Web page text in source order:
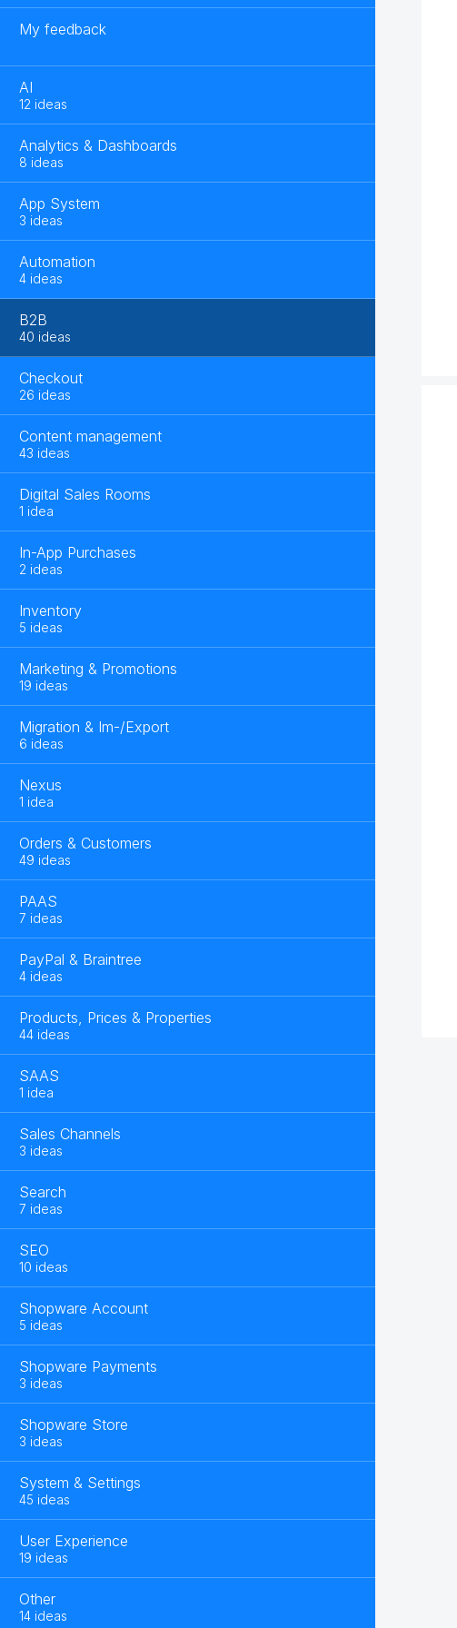
My feedback
AI
12 ideas
Analytics & Dashboards
8 ideas
App System
3 ideas
Automation
4 ideas
B2B
40 ideas
Checkout
26 ideas
Content management
43 ideas
Digital Sales Rooms
1 idea
In-App Purchases
2 ideas
Inventory
5 ideas
Marketing & Promotions
19 ideas
Migration & Im-/Export
6 ideas
Nexus
1 idea
Orders & Customers
49 ideas
PAAS
7 ideas
PayPal & Braintree
4 ideas
Products, Prices & Properties
44 ideas
SAAS
1 idea
Sales Channels
3 ideas
Search
7 ideas
SEO
10 ideas
Shopware Account
5 ideas
Shopware Payments
3 ideas
Shopware Store
3 ideas
System & Settings
45 ideas
User Experience
19 ideas
Other
14 ideas